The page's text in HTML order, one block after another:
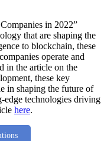
in 2022”
that are shaping the
to blockchain, these
operate and
in the article on the
these key
in shaping the future of
edge technologies driving
here.